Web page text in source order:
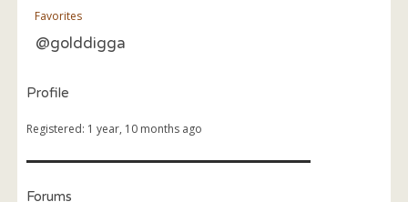
Favorites
@golddigga
Profile
Registered: 1 year, 10 months ago
Forums